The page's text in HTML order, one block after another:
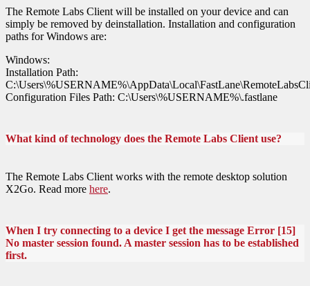
The Remote Labs Client will be installed on your device and can
simply be removed by deinstallation. Installation and configuration
paths for Windows are:
Windows:
Installation Path:
Configuration Files Path: C:\Users\%USERNAME%\.fastlane
What kind of technology does the Remote Labs Client use?
The Remote Labs Client works with the remote desktop solution
X2Go. Read more here.
When I try connecting to a device I get the message Error [15]
No master session found. A master session has to be established
first.